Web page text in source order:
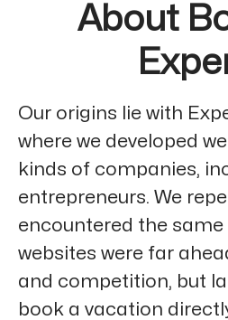
About
Our origins lie with
where we developed
kinds of companies,
entrepreneurs. We
encountered the
websites were far
and competition, but
book a vacation